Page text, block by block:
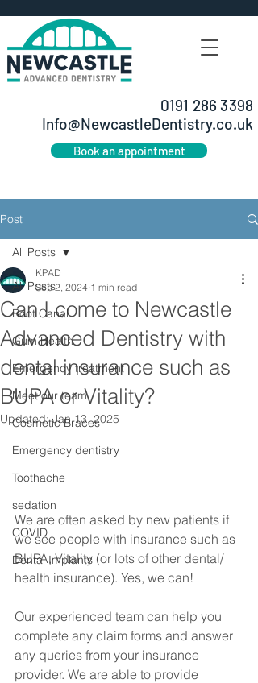
0191 286 3398
Info@NewcastleDentistry.co.uk
Book an appointment
Post
All Posts
Root Canal
Gum Health
Emergency treatment
Meet our team
Cosmetic Braces
Emergency dentistry
Toothache
sedation
COVID
Dental Implants
All Posts
Can I come to Newcastle
Advanced Dentistry with
dental insurance such as
BUPA or Vitality?
KPAD
Sep 2, 2024 1 min read
Updated:Jan 13, 2025
We are often asked by new patients if
we see people with insurance such as
BUPA, Vitality (or lots of other dental/
health insurance). Yes, we can!
Our experienced team can help you
complete any claim forms and answer
any queries from your insurance
provider. We are able to provide